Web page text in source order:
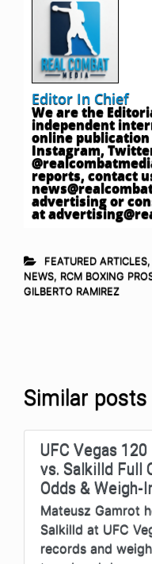
Editor In Chief
We are the
independent
online publication
Instagram,
reports, contact
advertising or
at
FEATURED ARTICLES,
NEWS, RCM BOXING
GILBERTO RAMIREZ
Similar posts
UFC Vegas
vs. Salkilld Full
Odds & Weigh-
Mateusz Gamrot
Salkilld at UFC
records and